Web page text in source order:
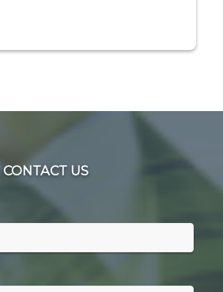
CONTACT US